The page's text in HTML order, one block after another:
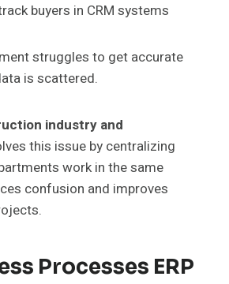
buyers in CRM systems
struggles to get accurate
is scattered.
industry and
this issue by centralizing
work in the same
confusion and improves
Processes ERP